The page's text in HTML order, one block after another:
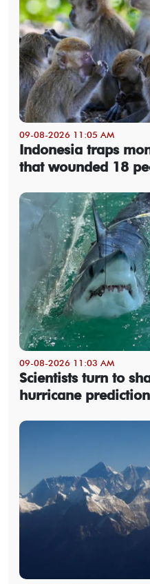
09-08-2026 11:05 AM
Indonesia traps
that wounded 18
09-08-2026 11:03 AM
Scientists turn to
hurricane